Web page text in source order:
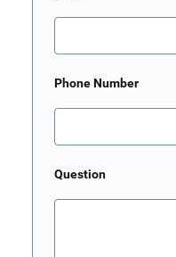
Phone Number
Question